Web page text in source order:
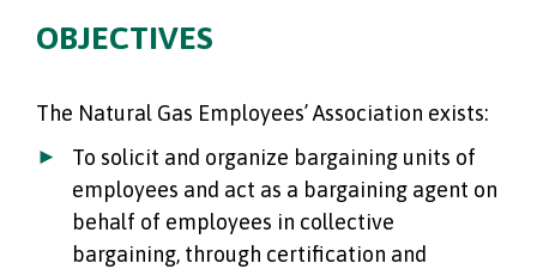
OBJECTIVES
The Natural Gas Employees’ Association exists:
To solicit and organize bargaining units of
employees and act as a bargaining agent on
behalf of employees in collective
bargaining, through certification and